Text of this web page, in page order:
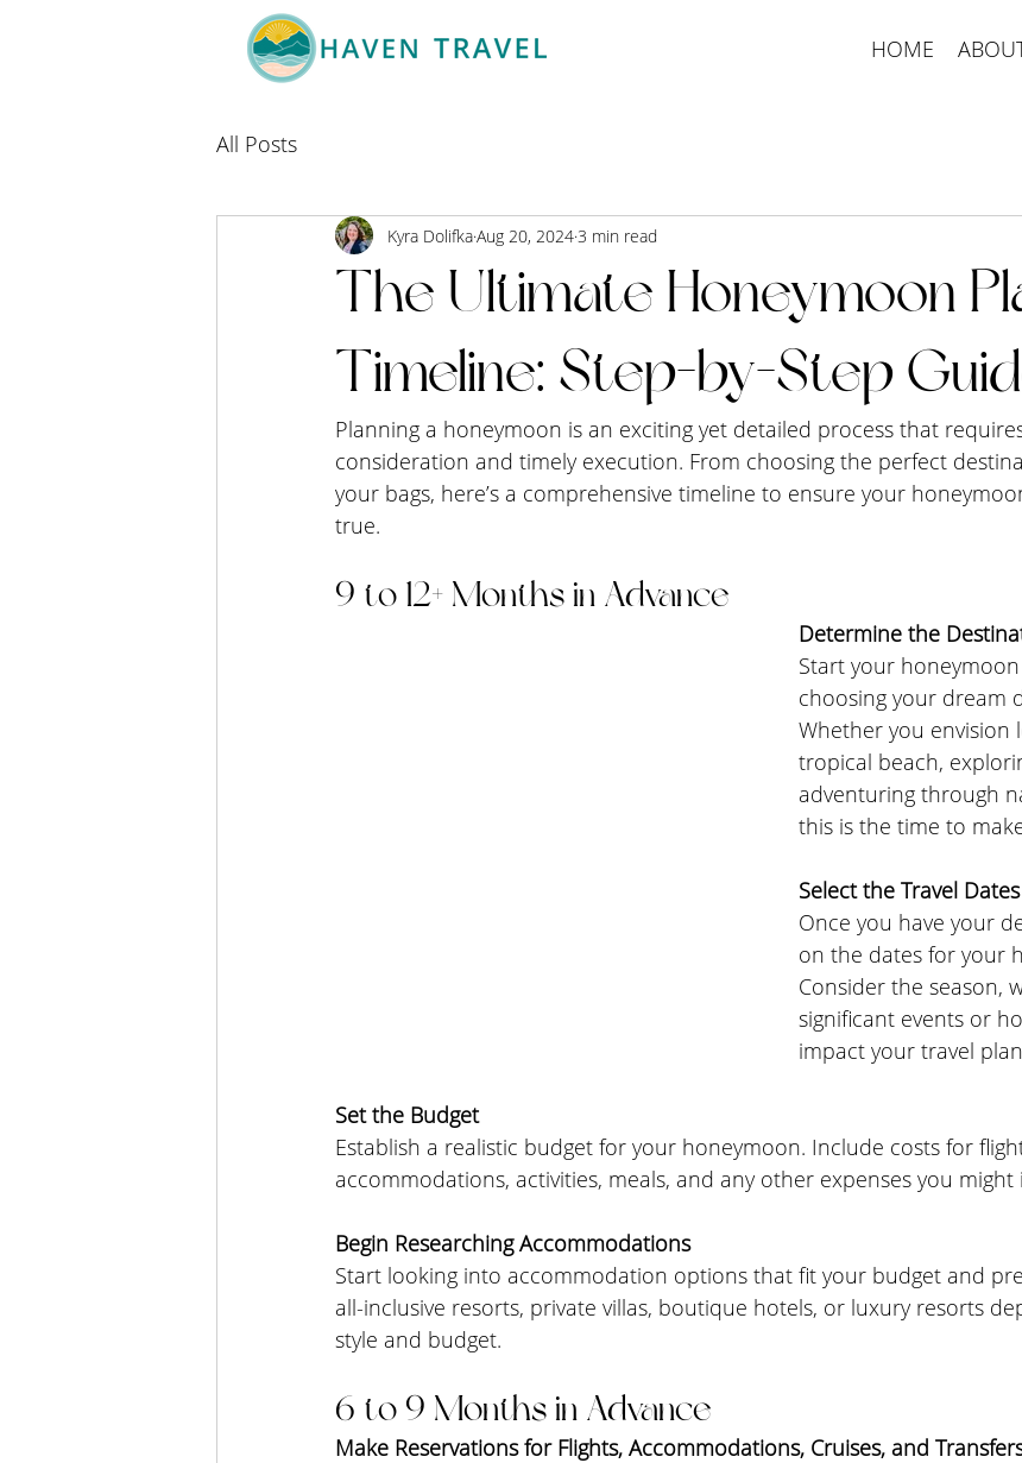
HOME
All Posts
The Ultimate Honeymoon
Timeline: Step-by-Step
Kyra DolifkaAug 20, 2024 3 min read
Planning a honeymoon is an exciting yet detailed process that
consideration and timely execution. From choosing the perfect
your bags, here’s a comprehensive timeline to ensure your
true.
9 to 12+ Months in Advance
Determine the
Start your
choosing your dream
Whether you envision
tropical beach,
adventuring through
this is the time to
Select the Travel Dates
Once you have your
on the dates for your
Consider the season,
significant events or
impact your travel
Set the Budget
Establish a realistic budget for your honeymoon. Include costs for
accommodations, activities, meals, and any other expenses you might
Begin Researching Accommodations
Start looking into accommodation options that fit your budget and
all-inclusive resorts, private villas, boutique hotels, or luxury resorts
style and budget.
6 to 9 Months in Advance
Make Reservations for Flights, Accommodations, Cruises, and